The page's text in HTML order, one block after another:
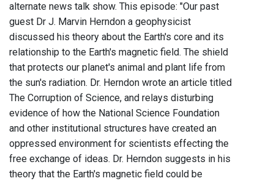
alternate news talk show. This episode: "Our past
guest Dr J. Marvin Herndon a geophysicist
discussed his theory about the Earth's core and its
relationship to the Earth's magnetic field. The shield
that protects our planet's animal and plant life from
the sun's radiation. Dr. Herndon wrote an article titled
The Corruption of Science, and relays disturbing
evidence of how the National Science Foundation
and other institutional structures have created an
oppressed environment for scientists effecting the
free exchange of ideas. Dr. Herndon suggests in his
theory that the Earth's magnetic field could be